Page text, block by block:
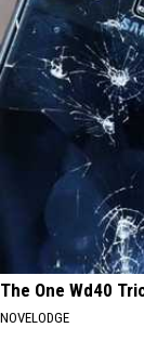
The One Wd40
NOVELODGE